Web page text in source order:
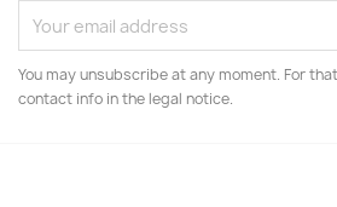
You may unsubscribe at any moment. For
contact info in the legal notice.